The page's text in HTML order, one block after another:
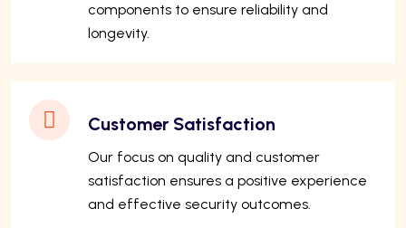
components to ensure reliability and
longevity.
Customer Satisfaction
Our focus on quality and customer
satisfaction ensures a positive experience
and effective security outcomes.